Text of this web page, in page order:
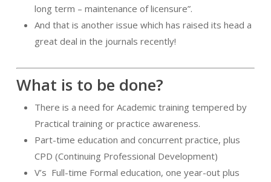
long term – maintenance of licensure”.
And that is another issue which has raised its head a
great deal in the journals recently!
What is to be done?
There is a need for Academic training tempered by
Practical training or practice awareness.
Part-time education and concurrent practice, plus
CPD (Continuing Professional Development)
V’s Full-time Formal education, one year-out plus